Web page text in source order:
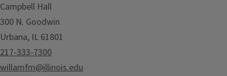
Campbell Hall
300 N. Goodwin
Urbana, IL 61801
217-333-7300
willamfm@illinois.edu